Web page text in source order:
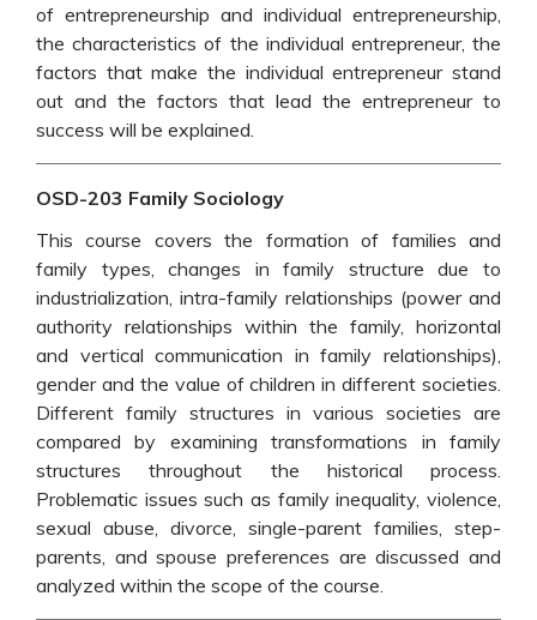
of entrepreneurship and individual entrepreneurship,
the characteristics of the individual entrepreneur, the
factors that make the individual entrepreneur stand
out and the factors that lead the entrepreneur to
success will be explained.
OSD-203 Family Sociology
This course covers the formation of families and
family types, changes in family structure due to
industrialization, intra-family relationships (power and
authority relationships within the family, horizontal
and vertical communication in family relationships),
gender and the value of children in different societies.
Different family structures in various societies are
compared by examining transformations in family
structures throughout the historical process.
Problematic issues such as family inequality, violence,
sexual abuse, divorce, single-parent families, step-
parents, and spouse preferences are discussed and
analyzed within the scope of the course.